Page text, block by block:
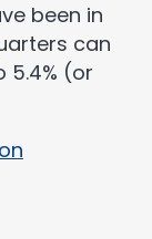
been in
can
5.4% (or